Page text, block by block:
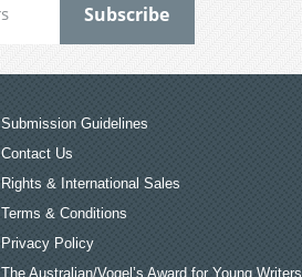
Submission Guidelines
Contact Us
Rights & International Sales
Terms & Conditions
Privacy Policy
The Australian/Vogel’s Award for Young Writers